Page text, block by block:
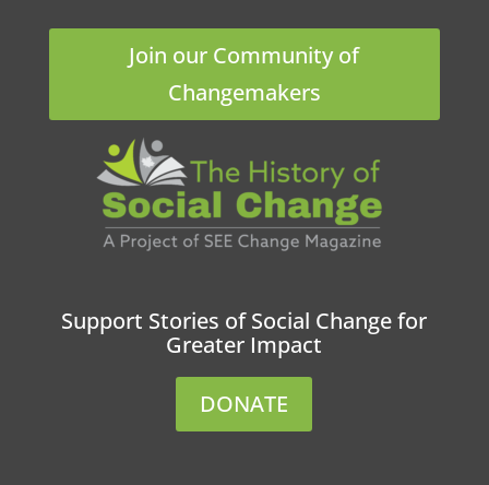
Join our Community of
Changemakers
Support Stories of Social Change for
Greater Impact
DONATE